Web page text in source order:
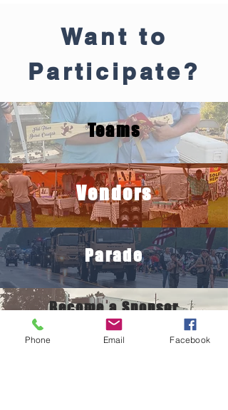
Want to
Participate?
Teams
Vendors
Parade
Become a Sponsor
Phone Email Facebook